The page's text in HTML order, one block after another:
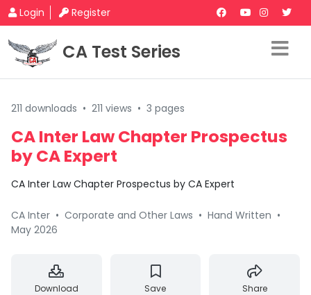
Login Register
CA Test Series
211 downloads • 211 views • 3 pages
CA Inter Law Chapter Prospectus
by CA Expert
CA Inter Law Chapter Prospectus by CA Expert
CA Inter • Corporate and Other Laws • Hand Written •
May 2026
Download Save Share